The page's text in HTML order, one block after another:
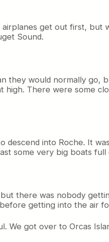
get out first,
Sound.
they would normally go,
There were some
descend into Roche. It
some very big boats
there was nobody
getting into the air
We got over to Orcas